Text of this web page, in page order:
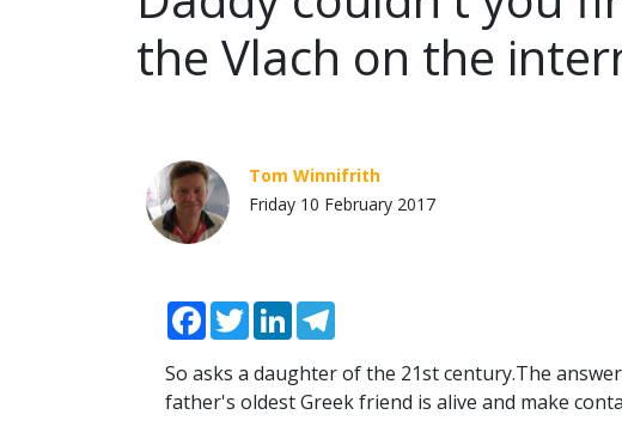
the Vlach on the
Tom Winnifrith
Friday 10 February 2017
Facebook
TwitterLinkedIn
So asks a daughter of the 21st century.The
father's oldest Greek friend is alive and make